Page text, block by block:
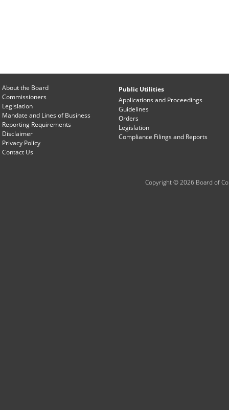
About the Board
Commissioners
Legislation
Mandate and Lines of Business
Reporting Requirements
Disclaimer
Privacy Policy
Contact Us
Public Utilities
Applications and Proceedings
Guidelines
Orders
Legislation
Compliance Filings and Reports
Copyright © 2026 Board of